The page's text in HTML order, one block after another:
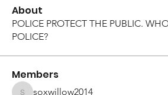
About
POLICE PROTECT THE PUBLIC.
POLICE?
Members
soxwillow2014